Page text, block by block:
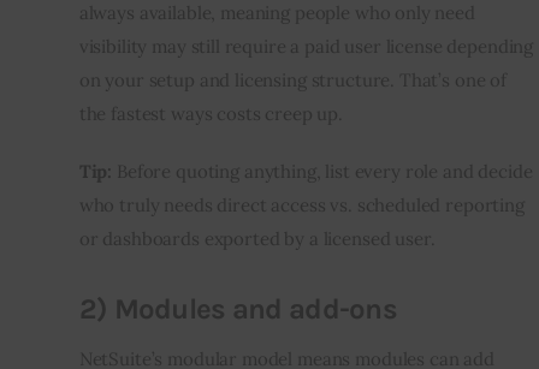
always available, meaning people who only need
visibility may still require a paid user license depending
on your setup and licensing structure. That’s one of
the fastest ways costs creep up.
Tip: Before quoting anything, list every role and decide
who truly needs direct access vs. scheduled reporting
or dashboards exported by a licensed user.
2) Modules and add-ons
NetSuite’s modular model means modules can add